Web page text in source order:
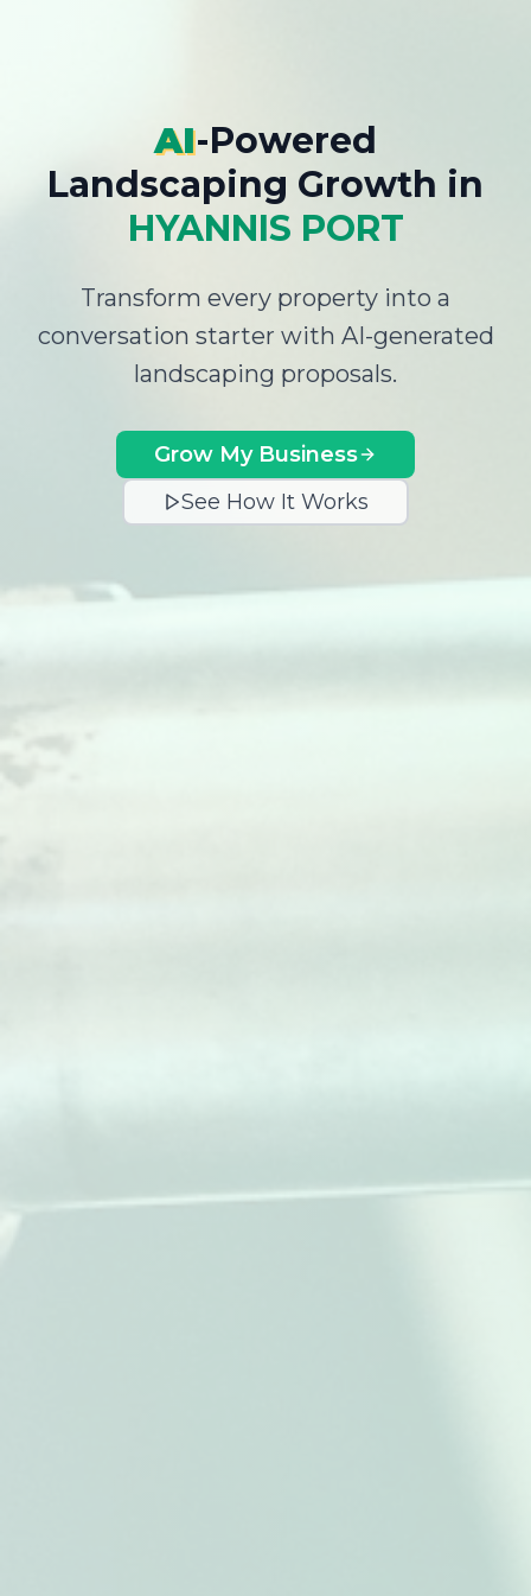
AI-Powered
Landscaping Growth in
HYANNIS PORT
Transform every property into a
conversation starter with AI-generated
landscaping proposals.
Grow My Business
See How It Works